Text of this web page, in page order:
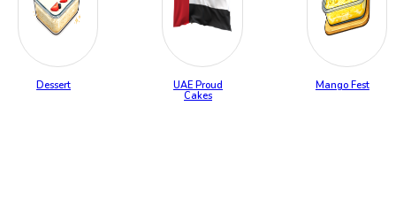
Dessert
UAE Proud
Cakes
Mango Fest